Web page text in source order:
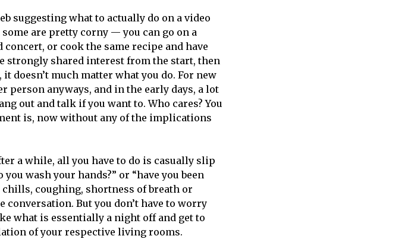
suggesting what to actually do on a video
are pretty corny — you can go on a
or cook the same recipe and have
strongly shared interest from the start, then
doesn’t much matter what you do. For new
person anyways, and in the early days, a lot
out and talk if you want to. Who cares? You
is, now without any of the implications
a while, all you have to do is casually slip
wash your hands?” or “have you been
coughing, shortness of breath or
But you don’t have to worry
what is essentially a night off and get to
of your respective living rooms.